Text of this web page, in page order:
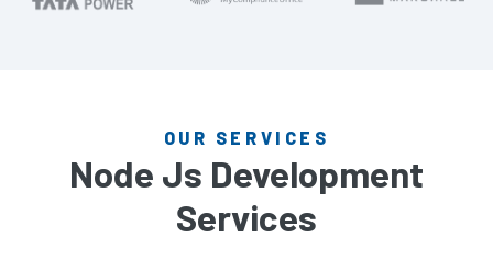
OUR SERVICES
Node Js Development
Services